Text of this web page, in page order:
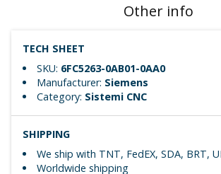
Other info
TECH SHEET
SKU: 6FC5263-0AB01-0AA0
Manufacturer: Siemens
Category: Sistemi CNC
SHIPPING
We ship with TNT, FedEX, SDA, BRT,
Worldwide shipping